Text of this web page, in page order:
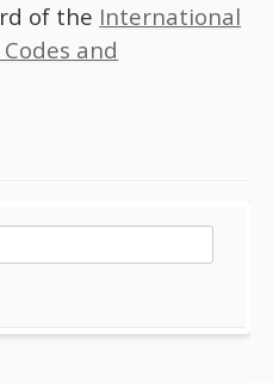
of the International
and